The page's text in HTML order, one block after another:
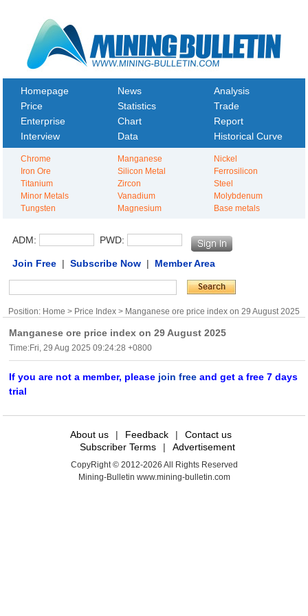
Homepage News
Analysis
Price
Statistics
Trade
Enterprise
Chart
Report
Interview
Data Historical Curve
Chrome Manganese
Nickel
Iron Ore
Silicon Metal
Ferrosilicon
Titanium
Zircon
Steel
Minor Metals
Vanadium
Molybdenum
Tungsten
Magnesium Base metals
ADM: PWD:
Join Free| Subscribe Now| Member Area
Position: Home > Price Index > Manganese ore price index on 29 August 2025
Manganese ore price index on 29 August 2025
Time:Fri, 29 Aug 2025 09:24:28 +0800
If you are not a member, please join free and get a free 7 days
trial
About us | Feedback |
Contact us
Subscriber Terms
| Advertisement
CopyRight © 2012-2026 All Rights Reserved
Mining-Bulletin www.mining-bulletin.com